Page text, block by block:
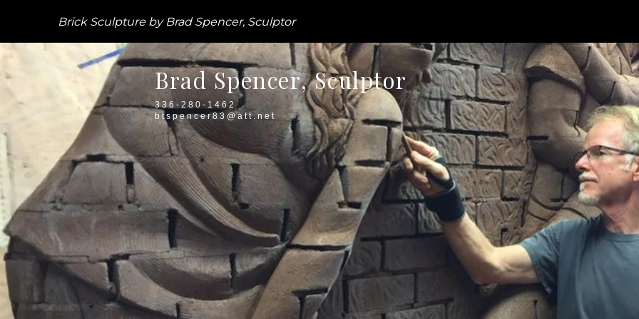
Brick Sculpture by Brad Spencer, Sculptor
Brad Spencer, Sculptor
336-280-1462
btspencer83@att.net